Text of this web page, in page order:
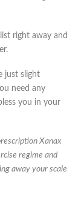
right away and
just slight
need any
you in your
Xanax
regime and
away your scale